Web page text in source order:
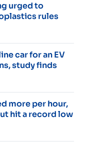
urged to
rules
car for an EV
study finds
more per hour,
hit a record low